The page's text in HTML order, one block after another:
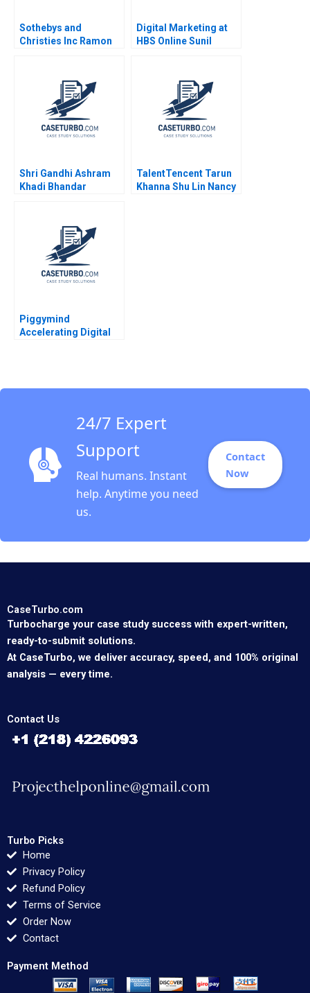
Sothebys and
Christies Inc Ramon
Digital Marketing at
HBS Online Sunil
Shri Gandhi Ashram
Khadi Bhandar
Shubham Kumar
Hemverna Dwivedi
TalentTencent Tarun
Khanna Shu Lin Nancy
Piggymind
Accelerating Digital
24/7 Expert
Support
Real humans. Instant
help. Anytime you need
us.
Contact
Now
CaseTurbo.com
Turbocharge your case study success with expert-written,
ready-to-submit solutions.
At CaseTurbo, we deliver accuracy, speed, and 100% original
analysis — every time.
Contact Us
Turbo Picks
Home
Privacy Policy
Refund Policy
Terms of Service
Order Now
Contact
Payment Method